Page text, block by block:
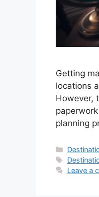
Getting
locations
However,
planning
Tags
Leave a